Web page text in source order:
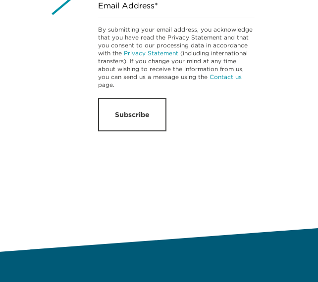
Email Address*
By submitting your email address, you acknowledge
that you have read the Privacy Statement and that
you consent to our processing data in accordance
with the Privacy Statement (including international
transfers). If you change your mind at any time
about wishing to receive the information from us,
you can send us a message using the Contact us
page.
Subscribe